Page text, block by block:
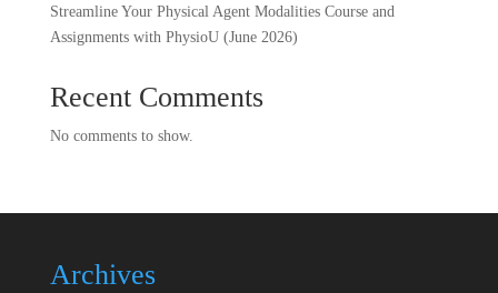
Streamline Your Physical Agent Modalities Course and
Assignments with PhysioU (June 2026)
Recent Comments
No comments to show.
Archives